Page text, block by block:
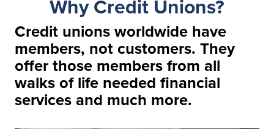
Why Credit Unions?
Credit unions worldwide have
members, not customers. They
offer those members from all
walks of life needed financial
services and much more.